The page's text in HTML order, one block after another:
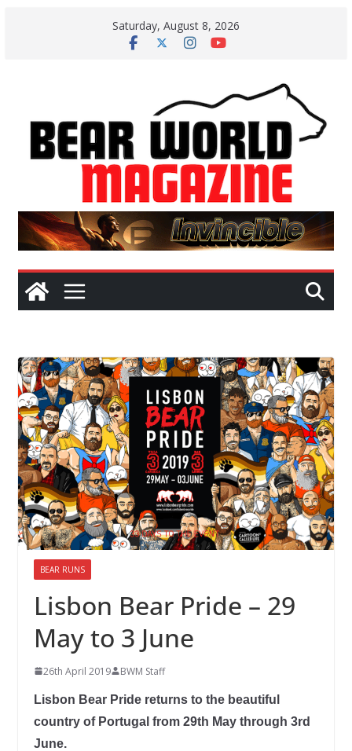
Saturday, August 8, 2026
BEAR RUNS
Lisbon Bear Pride – 29
May to 3 June
26th April 2019 BWM Staff
Lisbon Bear Pride returns to the beautiful
country of Portugal from 29th May through 3rd
June.